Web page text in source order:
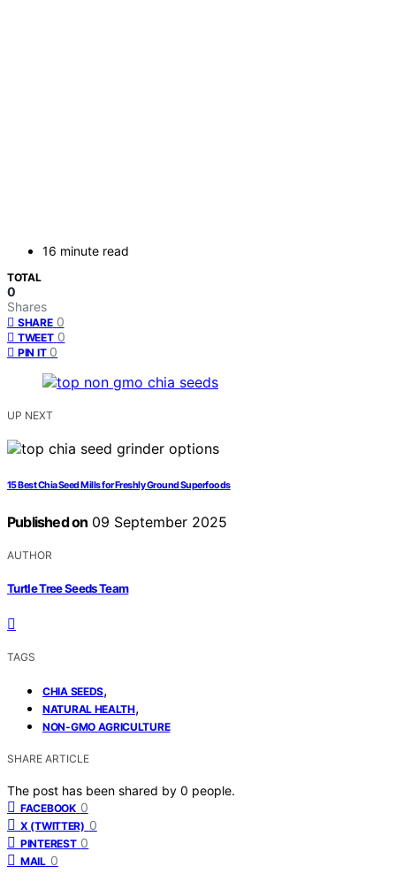
16 minute read
TOTAL
0
Shares
SHARE 0
TWEET 0
PIN IT 0
UP NEXT
15 Best Chia Seed Mills for Freshly Ground Superfoods
Published on 09 September 2025
AUTHOR
Turtle Tree Seeds Team
TAGS
CHIA SEEDS,
NATURAL HEALTH,
NON-GMO AGRICULTURE
SHARE ARTICLE
The post has been shared by 0 people.
FACEBOOK 0
X (TWITTER) 0
PINTEREST 0
MAIL 0